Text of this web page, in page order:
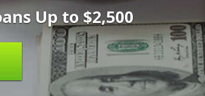
Up to $2,500